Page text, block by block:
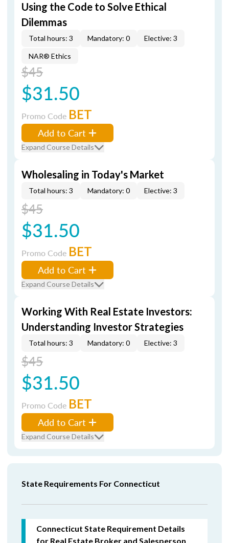
Using the Code to Solve Ethical
Dilemmas
Total hours: 3 Mandatory: 0 Elective: 3
NAR® Ethics
$45
$31.50
Promo Code BET
Add to Cart
Expand Course Details
Wholesaling in Today's Market
Total hours: 3 Mandatory: 0 Elective: 3
$45
$31.50
Promo Code BET
Add to Cart
Expand Course Details
Working With Real Estate Investors:
Understanding Investor Strategies
Total hours: 3 Mandatory: 0 Elective: 3
$45
$31.50
Promo Code BET
Add to Cart
Expand Course Details
State Requirements For Connecticut
Connecticut State Requirement Details
for Real Estate Broker and Salesperson